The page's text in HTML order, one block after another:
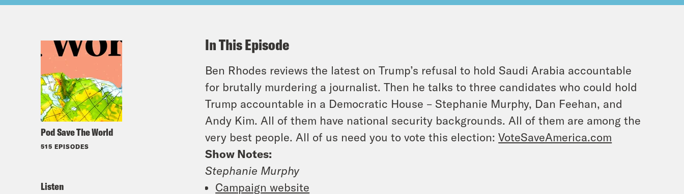
Pod Save The World
515 EPISODES
Listen
In This Episode
Ben Rhodes reviews the latest on Trump’s refusal to hold Saudi Arabia accountable
for brutally murdering a journalist. Then he talks to three candidates who could hold
Trump accountable in a Democratic House – Stephanie Murphy, Dan Feehan, and
Andy Kim. All of them have national security backgrounds. All of them are among the
very best people. All of us need you to vote this election:VoteSaveAmerica.com
Show Notes:
Stephanie Murphy
Campaign website